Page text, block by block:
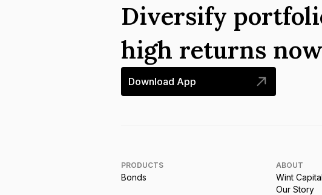
Diversify
high returns now
Download App
PRODUCTS
Bonds
ABOUT
Wint Capital
Our Story